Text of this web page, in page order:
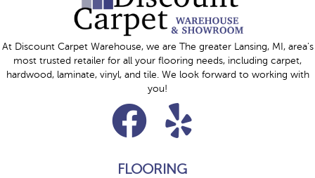
At Discount Carpet Warehouse, we are The greater Lansing, MI, area's
most trusted retailer for all your flooring needs, including carpet,
hardwood, laminate, vinyl, and tile. We look forward to working with
you!
FLOORING